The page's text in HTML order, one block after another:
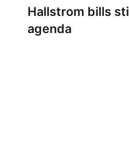
Hallstrom bills
agenda